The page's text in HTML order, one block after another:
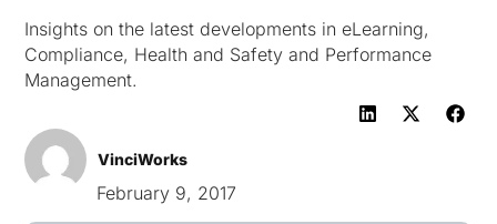
Insights on the latest developments in eLearning,
Compliance, Health and Safety and Performance
Management.
VinciWorks
February 9, 2017